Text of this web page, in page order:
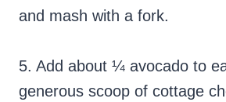
and mash with a fork.
5. Add about ¼ avocado to
generous scoop of cottage